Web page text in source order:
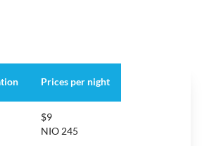
Prices per night
$9
NIO 245